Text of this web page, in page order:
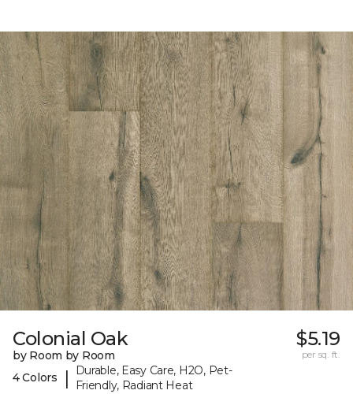
Colonial Oak
by Room by Room
4 Colors
|
Durable, Easy Care, H2O, Pet-
Friendly, Radiant Heat
$5.19
per sq. ft.